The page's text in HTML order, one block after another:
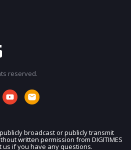
JOIN OUR MAILING LIST
reserved.
broadcast or publicly transmit
written permission from DIGITIMES
us if you have any questions.